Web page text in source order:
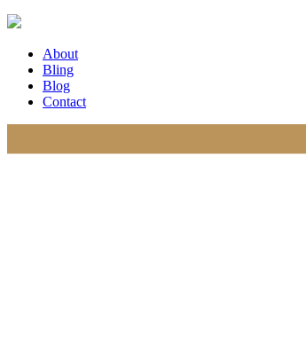
About
Bling
Blog
Contact